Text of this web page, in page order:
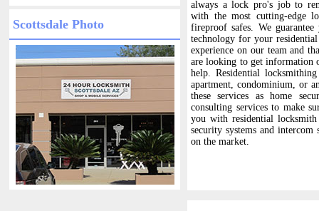
Scottsdale Photo
always a lock pro's job to
with the most cutting-edge
fireproof safes. We
technology for your
experience on our team and
are looking to get information
help. Residential
apartment, condominium, or
these services as home
consulting services to make
you with residential
security systems and
on the market.